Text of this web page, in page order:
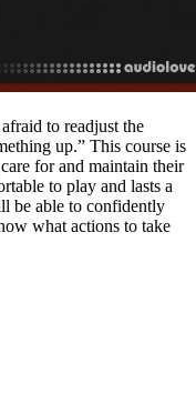
to readjust the
up.” This course is
for and maintain their
to play and lasts a
be able to confidently
what actions to take